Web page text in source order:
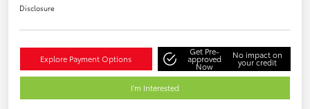
Disclosure
Explore Payment Options
Get Pre-
approved
Now
No impact on
your credit
I'm Interested